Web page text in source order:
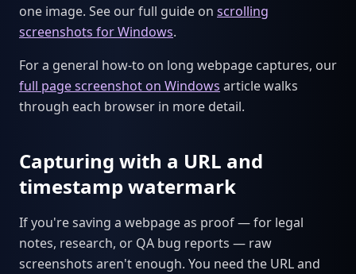
one image. See our full guide on scrolling
screenshots for Windows.
For a general how-to on long webpage captures, our
full page screenshot on Windows article walks
through each browser in more detail.
Capturing with a URL and
timestamp watermark
If you're saving a webpage as proof — for legal
notes, research, or QA bug reports — raw
screenshots aren't enough. You need the URL and